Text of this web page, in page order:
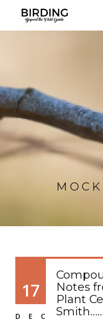
17
DEC
Notes
Plant